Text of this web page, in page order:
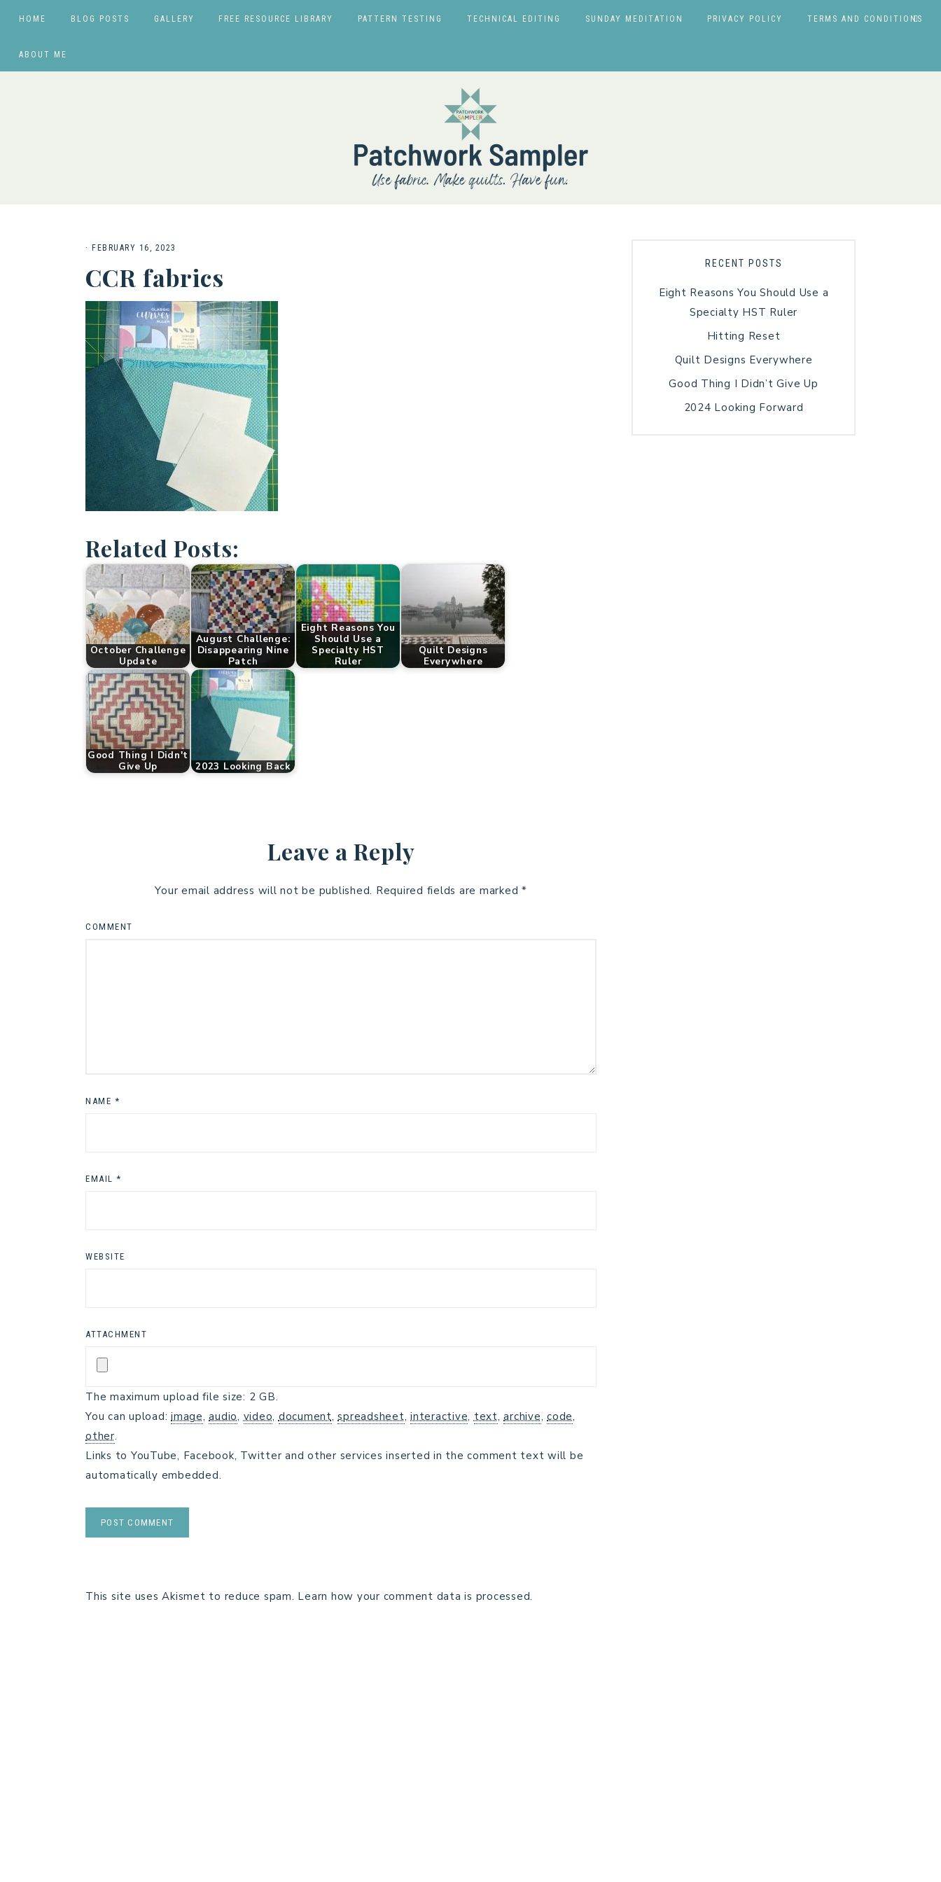
HOME BLOG POSTS GALLERY FREE RESOURCE LIBRARY PATTERN TESTING TECHNICAL EDITING SUNDAY MEDITATION PRIVACY POLICY TERMS AND CONDITIONS
ABOUT ME
· FEBRUARY 16, 2023
CCR fabrics
Related Posts:
October Challenge
Update
August Challenge:
Disappearing Nine
Patch
Eight Reasons You
Should Use a
Specialty HST
Ruler
Quilt Designs
Everywhere
Good Thing I Didn't
Give Up
2023 Looking Back
Leave a Reply
Your email address will not be published. Required fields are marked *
COMMENT
NAME *
EMAIL *
WEBSITE
ATTACHMENT
The maximum upload file size: 2 GB.
You can upload: image,audio,video,document,spreadsheet, interactive,text,archive, code,
other.
Links to YouTube, Facebook, Twitter and other services inserted in the comment text will be
automatically embedded.
This site uses Akismet to reduce spam. Learn how your comment data is processed.
RECENT POSTS
Eight Reasons You Should Use a
Specialty HST Ruler
Hitting Reset
Quilt Designs Everywhere
Good Thing I Didn’t Give Up
2024 Looking Forward